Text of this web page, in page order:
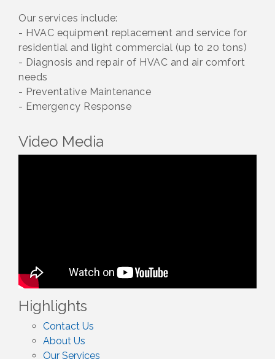
Our services include:
- HVAC equipment replacement and service for
residential and light commercial (up to 20 tons)
- Diagnosis and repair of HVAC and air comfort
needs
- Preventative Maintenance
- Emergency Response
Video Media
Highlights
Contact Us
About Us
Our Services